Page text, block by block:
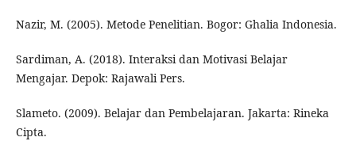
Nazir, M. (2005). Metode Penelitian. Bogor: Ghalia Indonesia.
Sardiman, A. (2018). Interaksi dan Motivasi Belajar
Mengajar. Depok: Rajawali Pers.
Slameto. (2009). Belajar dan Pembelajaran. Jakarta: Rineka
Cipta.